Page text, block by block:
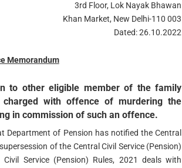
3rd Floor, Lok Nayak Bhawan
Khan Market, New Delhi-110 003
Dated: 26.10.2022
Memorandum
to other eligible member of the family
with offence of murdering the
in commission of such an offence.
Department of Pension has notified the Central
of the Central Civil Service (Pension)
Service (Pension) Rules, 2021 deals with